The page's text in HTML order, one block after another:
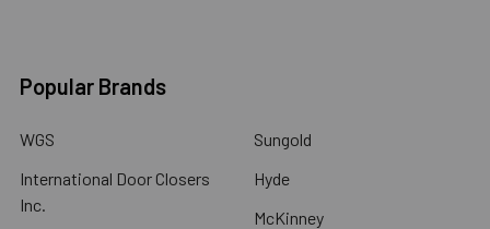
Popular Brands
WGS
International Door Closers
Inc.
Sungold
Hyde
McKinney